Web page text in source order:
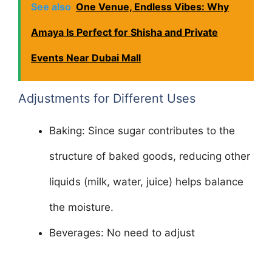
See also One Venue, Endless Vibes: Why
Amaya Is Perfect for Shisha and Private
Events Near Dubai Mall
Adjustments for Different Uses
Baking: Since sugar contributes to the
structure of baked goods, reducing other
liquids (milk, water, juice) helps balance
the moisture.
Beverages: No need to adjust